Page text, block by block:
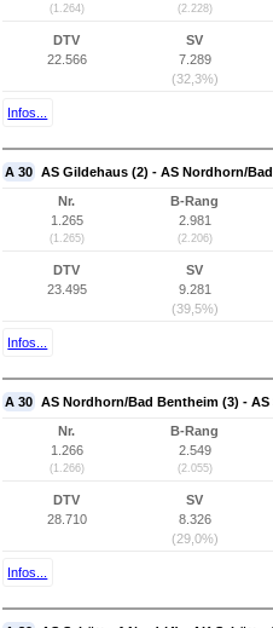
(1.264) (2.228)
DTV
22.566
SV
7.289
(32,3%)
Infos...
A 30 AS Gildehaus (2) - AS Nordhorn/
Nr.
1.265
(1.265)
B-Rang
2.981
(2.206)
DTV
23.495
SV
9.281
(39,5%)
Infos...
A 30 AS Nordhorn/Bad Bentheim (3) -
Nr.
1.266
(1.266)
B-Rang
2.549
(2.055)
DTV
28.710
SV
8.326
(29,0%)
Infos...